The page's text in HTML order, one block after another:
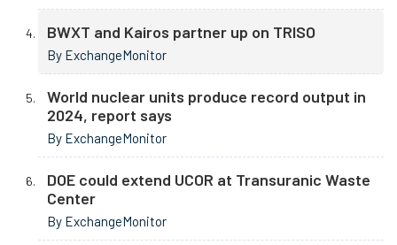
BWXT and Kairos partner up on TRISO
By ExchangeMonitor
World nuclear units produce record output in
2024, report says
By ExchangeMonitor
DOE could extend UCOR at Transuranic Waste
Center
By ExchangeMonitor